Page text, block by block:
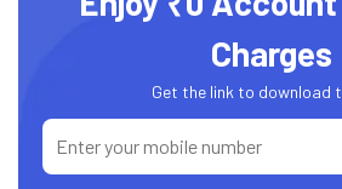
Charges
Get the link to download